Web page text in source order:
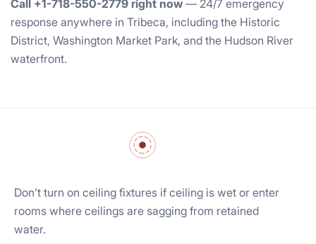
Call +1-718-550-2779 right now — 24/7 emergency
response anywhere in Tribeca, including the Historic
District, Washington Market Park, and the Hudson River
waterfront.
Don’t turn on ceiling fixtures if ceiling is wet or enter
rooms where ceilings are sagging from retained
water.